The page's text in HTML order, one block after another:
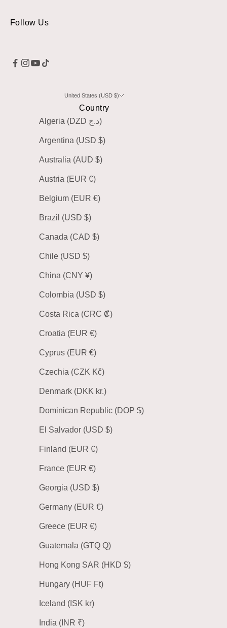
Follow Us
United States (USD $)
Country
Algeria (DZD د.ج)
Argentina (USD $)
Australia (AUD $)
Austria (EUR €)
Belgium (EUR €)
Brazil (USD $)
Canada (CAD $)
Chile (USD $)
China (CNY ¥)
Colombia (USD $)
Costa Rica (CRC ₡)
Croatia (EUR €)
Cyprus (EUR €)
Czechia (CZK Kč)
Denmark (DKK kr.)
Dominican Republic (DOP $)
El Salvador (USD $)
Finland (EUR €)
France (EUR €)
Georgia (USD $)
Germany (EUR €)
Greece (EUR €)
Guatemala (GTQ Q)
Hong Kong SAR (HKD $)
Hungary (HUF Ft)
Iceland (ISK kr)
India (INR ₹)